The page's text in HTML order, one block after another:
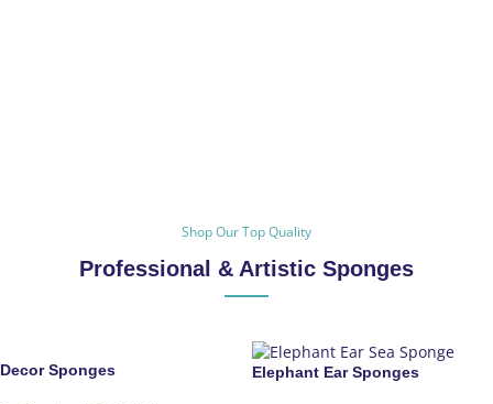
Shop Our Top Quality
Professional & Artistic Sponges
Decor Sponges Elephant Ear Sponges